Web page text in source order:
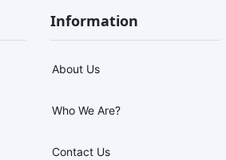
Information
About Us
Who We Are?
Contact Us